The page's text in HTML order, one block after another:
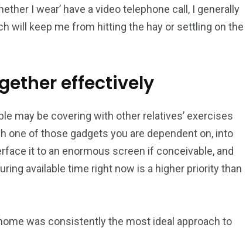
I wear’ have a video telephone call, I generally
will keep me from hitting the hay or settling on the
effectively
may be covering with other relatives’ exercises
one of those gadgets you are dependent on, into
it to an enormous screen if conceivable, and
available time right now is a higher priority than
was consistently the most ideal approach to